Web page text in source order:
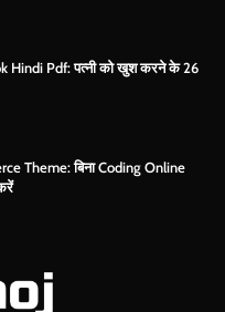
Hindi Pdf: पत्नी को खुश करने के 26
Theme: बिना Coding Online